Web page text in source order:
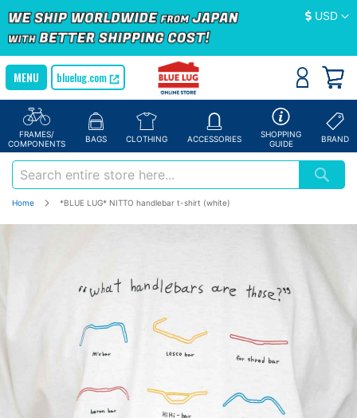
Currency
USD
bluelug.com
FRAMES/
COMPONENTS
BAGS CLOTHING ACCESSORIES
SHOPPING
GUIDE
BRAND
Home *BLUE LUG* NITTO handlebar t-shirt (white)